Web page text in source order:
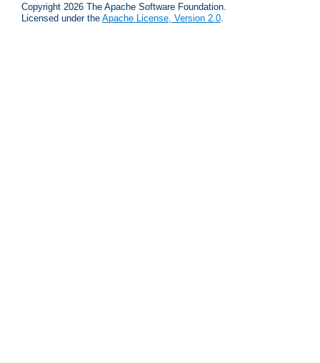
Copyright 2026 The Apache Software Foundation.
Licensed under the Apache License, Version 2.0